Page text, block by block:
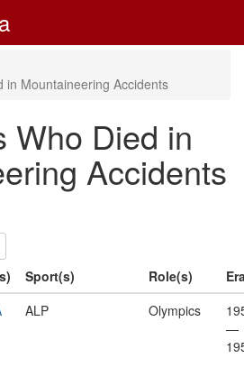
in Mountaineering Accidents
Who Died in
Accidents
Sport(s) Role(s)
ALP Olympics
—